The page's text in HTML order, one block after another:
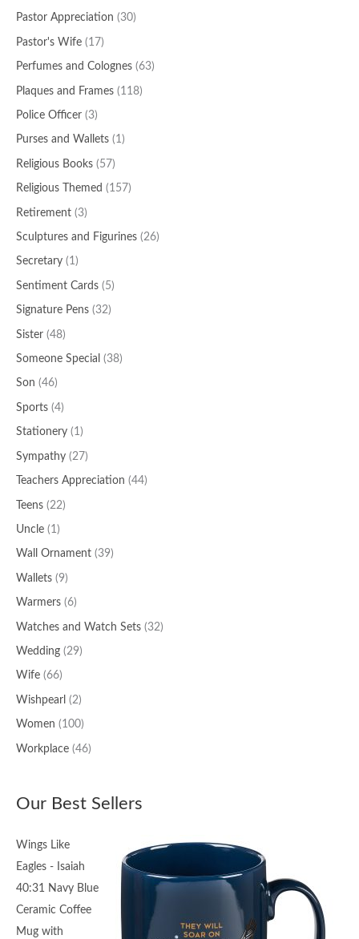
Pastor Appreciation (30)
Pastor's Wife (17)
Perfumes and Colognes (63)
Plaques and Frames (118)
Police Officer (3)
Purses and Wallets (1)
Religious Books (57)
Religious Themed (157)
Retirement (3)
Sculptures and Figurines (26)
Secretary (1)
Sentiment Cards (5)
Signature Pens (32)
Sister (48)
Someone Special (38)
Son (46)
Sports (4)
Stationery (1)
Sympathy (27)
Teachers Appreciation (44)
Teens (22)
Uncle (1)
Wall Ornament (39)
Wallets (9)
Warmers (6)
Watches and Watch Sets (32)
Wedding (29)
Wife (66)
Wishpearl (2)
Women (100)
Workplace (46)
Our Best Sellers
Wings Like
Eagles - Isaiah
40:31 Navy Blue
Ceramic Coffee
Mug with